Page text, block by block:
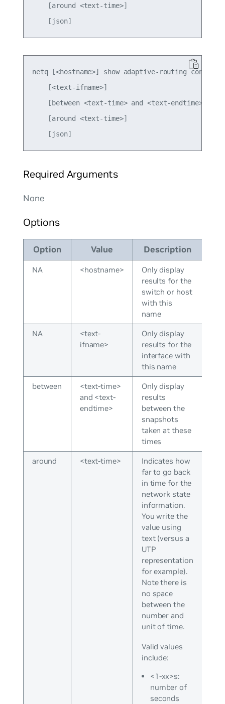
    [around <text-time>]
netq [<hostname>] show adaptive-routing config
    [<text-ifname>]
    [between <text-time> and <text-endtime>]
    [around <text-time>]
Required Arguments
None
Options
Option Value Description
NA <hostname>
Only display
results for the
switch or host
with this
name
NA
<text-
ifname>
Only display
results for the
interface with
this name
between
<text-time>
and <text-
endtime>
Only display
results
between the
snapshots
taken at these
times
around <text-time>
Indicates how
far to go back
in time for the
network state
information.
You write the
value using
text (versus a
UTP
representation
for example).
Note there is
no space
between the
number and
unit of time.
Valid values
include:
<1-xx>s:
number of
seconds